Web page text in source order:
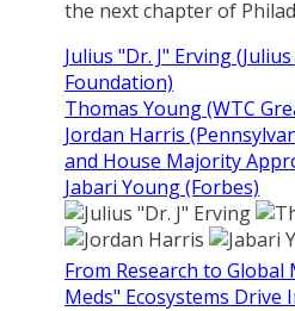
the next chapter of
Julius "Dr. J" Erving
Foundation)
Thomas Young (WTC
Jordan Harris
and House Majority
Jabari Young (Forbes)
From Research to Global
Meds" Ecosystems